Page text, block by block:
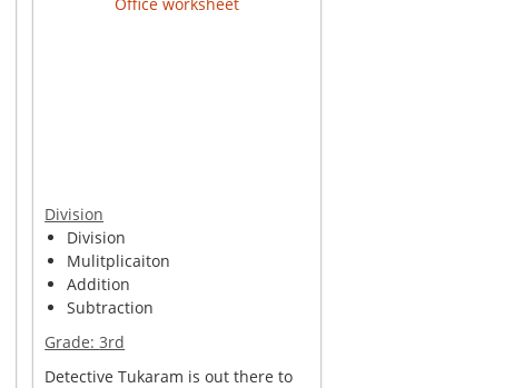
Division
Division
Mulitplicaiton
Addition
Subtraction
Grade:3rd
Detective Tukaram is out there to